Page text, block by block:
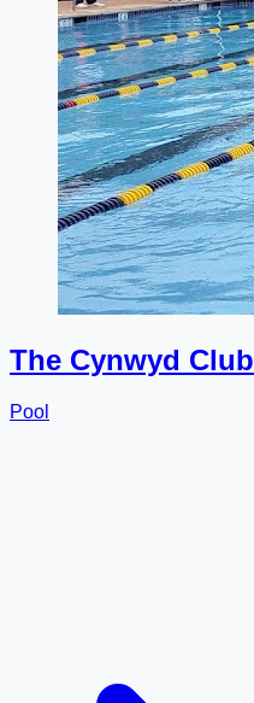
The Cynwyd Club
Pool